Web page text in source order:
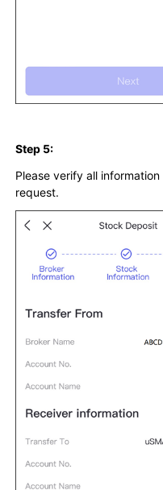
Step 5:
Please verify all
request.